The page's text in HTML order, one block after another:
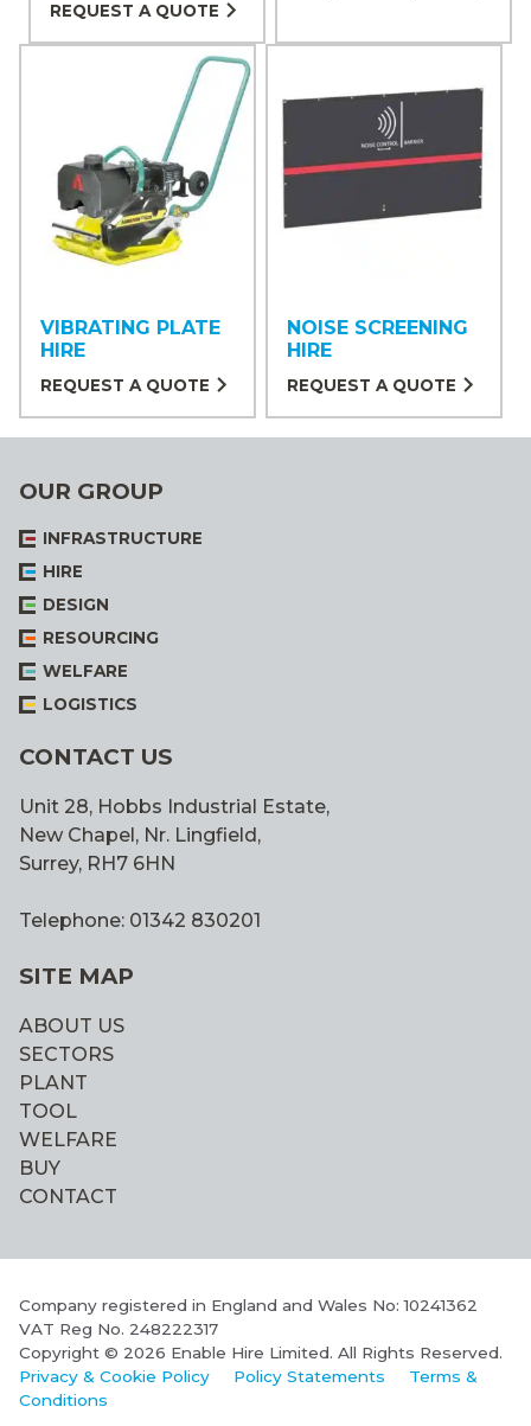
REQUEST A QUOTE
VIBRATING PLATE
HIRE
REQUEST A QUOTE
NOISE SCREENING
HIRE
REQUEST A QUOTE
OUR GROUP
INFRASTRUCTURE
HIRE
DESIGN
RESOURCING
WELFARE
LOGISTICS
CONTACT US
Unit 28, Hobbs Industrial Estate,
New Chapel, Nr. Lingfield,
Surrey, RH7 6HN
Telephone: 01342 830201
SITE MAP
ABOUT US
SECTORS
PLANT
TOOL
WELFARE
BUY
CONTACT
Company registered in England and Wales No: 10241362
VAT Reg No. 248222317
Copyright © 2026 Enable Hire Limited. All Rights Reserved.
Privacy & Cookie Policy
Policy Statements
Terms &
Conditions